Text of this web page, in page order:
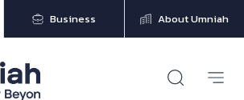
Business About Umniah